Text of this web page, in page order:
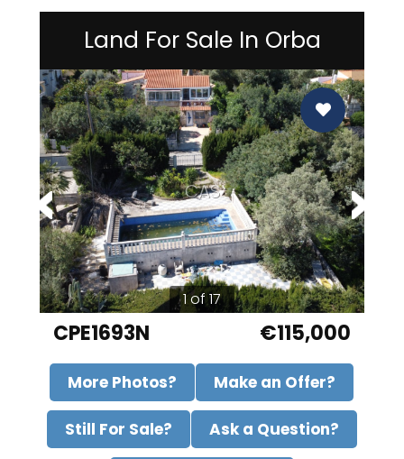
Land For Sale In Orba
CAS
1 of 17
CPE1693N €115,000
More Photos? Make an Offer?
Still For Sale? Ask a Question?